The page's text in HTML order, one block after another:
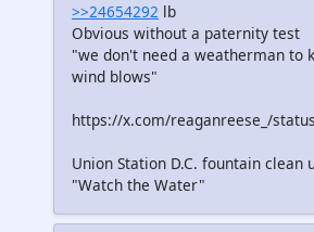
>>24654292 lb
Obvious without a paternity test
"we don't need a weatherman to
wind blows"
https://x.com/reaganreese_/
Union Station D.C. fountain clean
"Watch the Water"